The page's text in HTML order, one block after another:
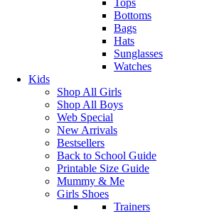
Tops
Bottoms
Bags
Hats
Sunglasses
Watches
Kids
Shop All Girls
Shop All Boys
Web Special
New Arrivals
Bestsellers
Back to School Guide
Printable Size Guide
Mummy & Me
Girls Shoes
Trainers